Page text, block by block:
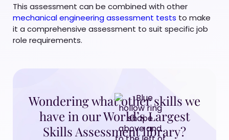
This assessment can be combined with other
mechanical engineering assessment tests to make
it a comprehensive assessment to suit specific job
role requirements.
Wondering what other skills we
have in our World’s Largest
Skills Assessment library?